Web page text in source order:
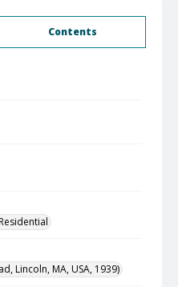
Contents
Residential
Lincoln, MA, USA, 1939)